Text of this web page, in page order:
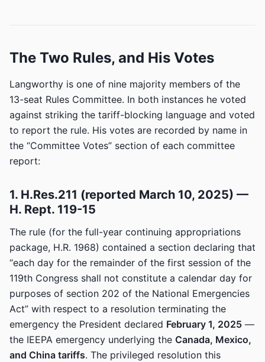
The Two Rules, and His Votes
Langworthy is one of nine majority members of the
13-seat Rules Committee. In both instances he voted
against striking the tariff-blocking language and voted
to report the rule. His votes are recorded by name in
the “Committee Votes” section of each committee
report:
1. H.Res.211 (reported March 10, 2025) —
H. Rept. 119-15
The rule (for the full-year continuing appropriations
package, H.R. 1968) contained a section declaring that
“each day for the remainder of the first session of the
119th Congress shall not constitute a calendar day for
purposes of section 202 of the National Emergencies
Act” with respect to a resolution terminating the
emergency the President declared February 1, 2025 —
the IEEPA emergency underlying the Canada, Mexico,
and China tariffs. The privileged resolution this